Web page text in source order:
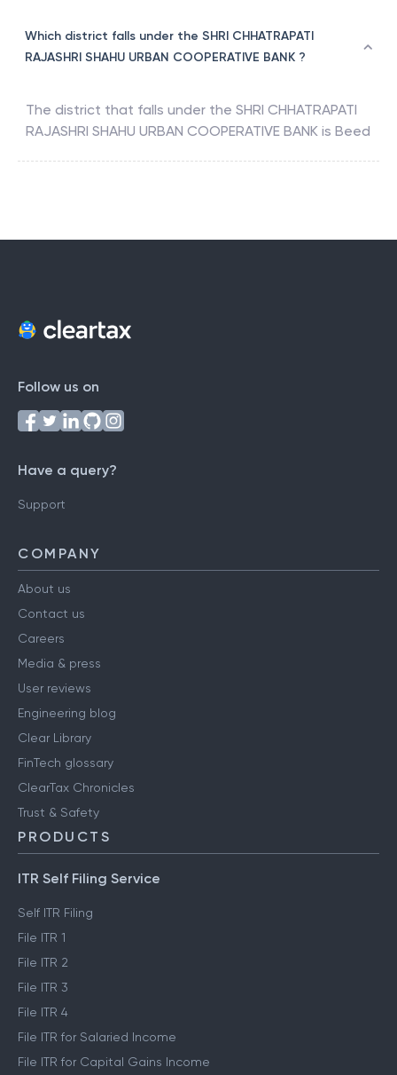
Which district falls under the SHRI CHHATRAPATI
RAJASHRI SHAHU URBAN COOPERATIVE BANK ?
The district that falls under the SHRI CHHATRAPATI
RAJASHRI SHAHU URBAN COOPERATIVE BANK is Beed
Follow us on
Have a query?
Support
COMPANY
About us
Contact us
Careers
Media & press
User reviews
Engineering blog
Clear Library
FinTech glossary
ClearTax Chronicles
Trust & Safety
PRODUCTS
ITR Self Filing Service
Self ITR Filing
File ITR 1
File ITR 2
File ITR 3
File ITR 4
File ITR for Salaried Income
File ITR for Capital Gains Income